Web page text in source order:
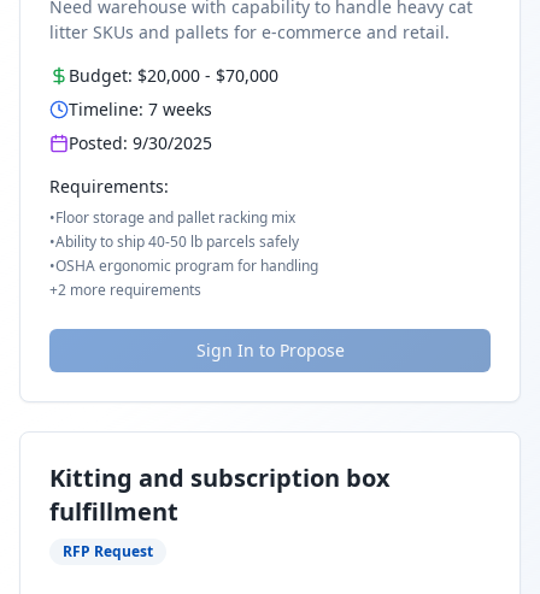
Need warehouse with capability to handle heavy cat
litter SKUs and pallets for e-commerce and retail.
Budget: $20,000 - $70,000
Timeline: 7 weeks
Posted: 9/30/2025
Requirements:
•Floor storage and pallet racking mix
•Ability to ship 40-50 lb parcels safely
•OSHA ergonomic program for handling
+2 more requirements
Sign In to Propose
Kitting and subscription box
fulfillment
RFP Request